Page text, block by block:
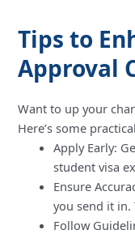
Tips to
Approval
Want to up your
Here’s some
Apply Early:
student visa
Ensure
you send it in.
Follow